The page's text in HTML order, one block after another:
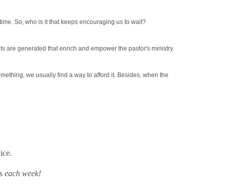
So, who is it that keeps encouraging us to wait?
are generated that enrich and empower the pastor's ministry.
we usually find a way to afford it. Besides, when the
each week!